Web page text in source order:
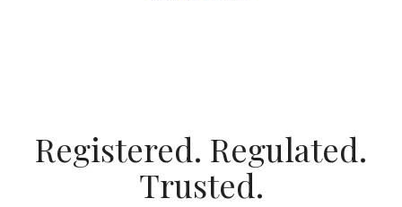
Registered. Regulated.
Trusted.